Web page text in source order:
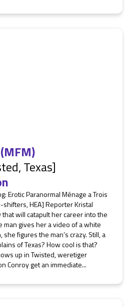
Texas]
Erotic Paranormal Ménage a Trois
HEA] Reporter Kristal
will catapult her career into the
man gives her a video of a white
figures the man’s crazy. Still, a
of Texas? How cool is that?
up in Twisted, weretiger
Conroy get an immediate...